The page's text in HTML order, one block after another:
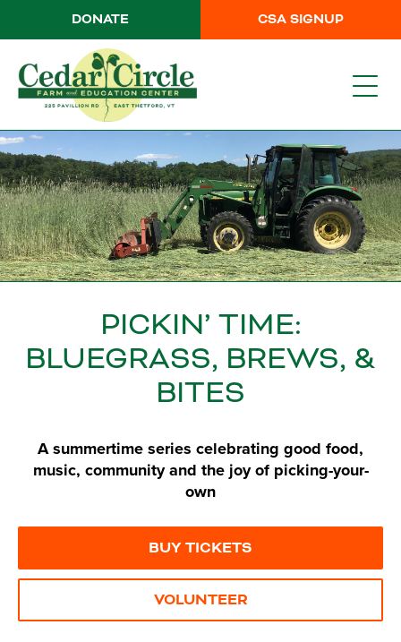
CSA SIGNUP
DONATE
PICKIN’ TIME:
BLUEGRASS, BREWS, &
BITES
A summertime series celebrating good food,
music, community and the joy of picking-your-
own
BUY TICKETS
VOLUNTEER